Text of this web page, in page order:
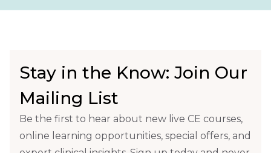
Stay in the Know: Join Our
Mailing List
Be the first to hear about new live CE courses,
online learning opportunities, special offers, and